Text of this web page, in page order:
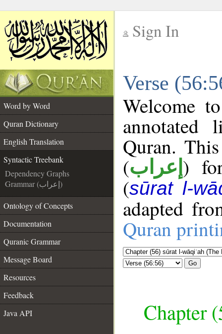
Sign In
Verse
Word by Word
Quran Dictionary
English Translation
Syntactic Treebank
Dependency Graphs
Grammar (إعراب)
Ontology of Concepts
Documentation
Quranic Grammar
Message Board
Resources
Feedback
Java API
Welcome
annotated
Quran.
(إعراب )
(sūrat l-
adapted
Quran
Go
Chapter